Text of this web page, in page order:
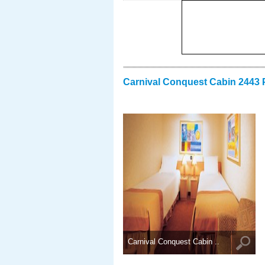
Carnival Conquest Cabin 2443
Carnival Conquest Cabin ..